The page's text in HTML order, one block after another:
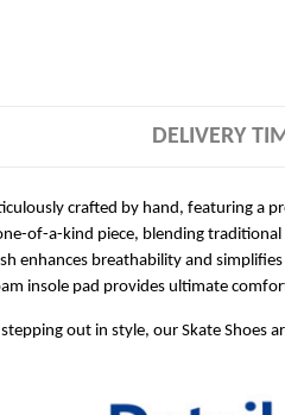
DELIVERY
crafted by hand, featuring a
of-a-kind piece, blending
enhances breathability and
insole pad provides ultimate
out in style, our Skate